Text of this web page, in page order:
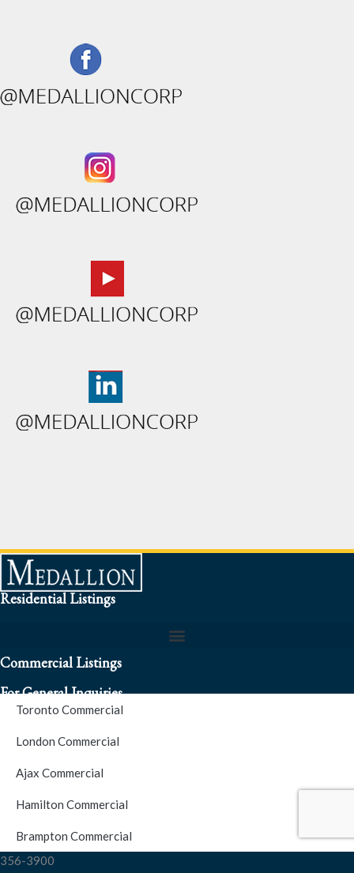
Residential Listings
Commercial Listings
Toronto Commercial
London Commercial
Ajax Commercial
Hamilton Commercial
Brampton Commercial
For General Inquiries
S.O.S. Hotline Number
For Emergencies please contact us at (416) 256-3900 or 1877-
356-3900